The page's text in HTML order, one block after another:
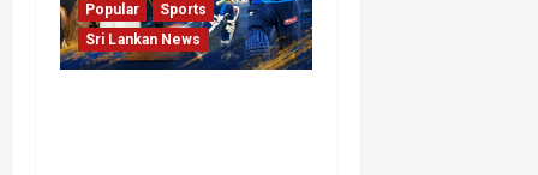
Popular
Sports
Sri Lankan News